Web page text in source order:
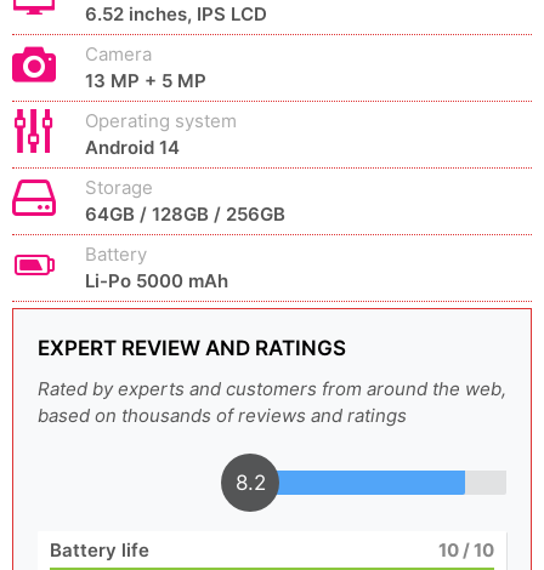
6.52 inches, IPS LCD
Camera
13 MP + 5 MP
Operating system
Android 14
Storage
64GB / 128GB / 256GB
Battery
Li-Po 5000 mAh
EXPERT REVIEW AND RATINGS
Rated by experts and customers from around the web,
based on thousands of reviews and ratings
8.2
Battery life 10/ 10